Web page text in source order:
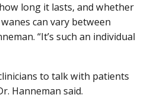
long it lasts, and whether
can vary between
“It’s such an individual
to talk with patients
Hanneman said.